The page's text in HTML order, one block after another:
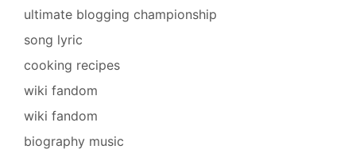
ultimate blogging championship
song lyric
cooking recipes
wiki fandom
wiki fandom
biography music